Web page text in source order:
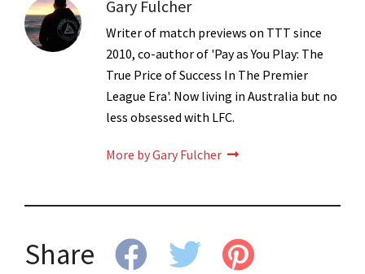
Gary Fulcher
Writer of match previews on TTT since
2010, co-author of 'Pay as You Play: The
True Price of Success In The Premier
League Era'. Now living in Australia but no
less obsessed with LFC.
More by Gary Fulcher
Share